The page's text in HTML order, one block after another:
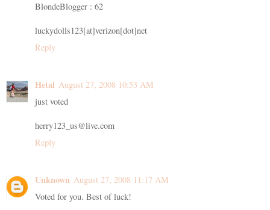
BlondeBlogger : 62
luckydolls123[at]verizon[dot]net
Reply
Hetal August 27, 2008 10:53 AM
just voted
herry123_us@live.com
Reply
Unknown August 27, 2008 11:17 AM
Voted for you. Best of luck!